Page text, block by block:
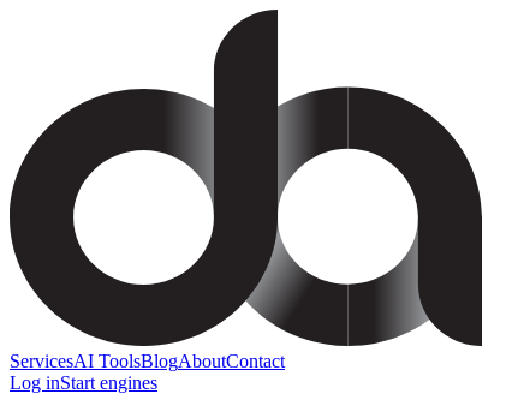
ServicesAI ToolsBlogAboutContact
Log inStart engines